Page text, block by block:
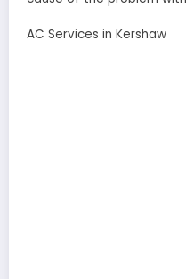
AC Services in Kershaw